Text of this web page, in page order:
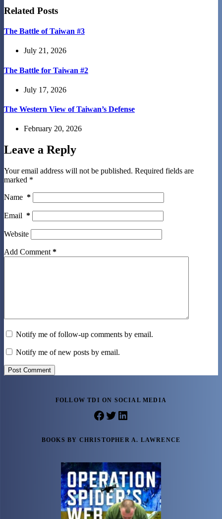
Related Posts
The Battle of Taiwan #3
July 21, 2026
The Battle for Taiwan #2
July 17, 2026
The Western View of Taiwan’s Defense
February 20, 2026
Leave a Reply
Your email address will not be published. Required fields are
marked *
Name *
Email *
Website
Add Comment *
Notify me of follow-up comments by email.
Notify me of new posts by email.
Post Comment
FOLLOW TDI ON SOCIAL MEDIA
Facebook
Twitter
LinkedIn
BOOKS BY CHRISTOPHER A. LAWRENCE